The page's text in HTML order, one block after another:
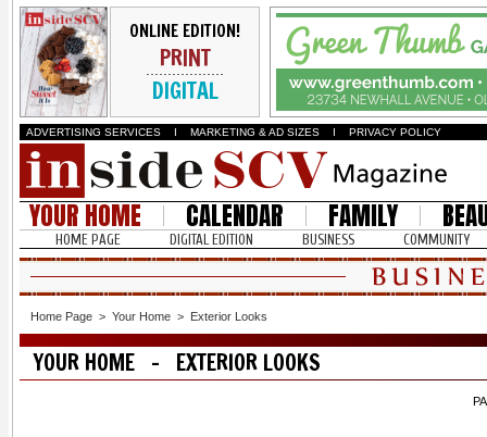
ONLINE EDITION!
PRINT
DIGITAL
ADVERTISING SERVICES I MARKETING & AD SIZES I PRIVACY POLICY
YOUR HOME CALENDAR FAMILY
HOME PAGE DIGITAL EDITION BUSINESS COMMUNITY
Home Page > Your Home > Exterior Looks
YOUR HOME - EXTERIOR LOOKS